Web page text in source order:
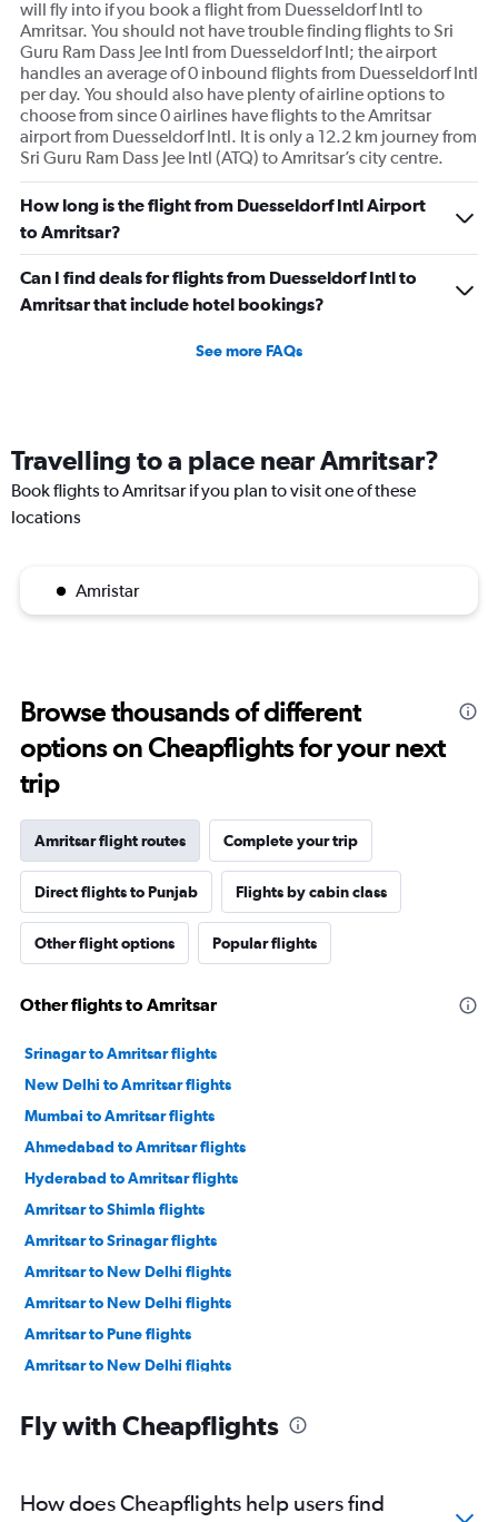
will fly into if you book a flight from Duesseldorf Intl to
Amritsar. You should not have trouble finding flights to Sri
Guru Ram Dass Jee Intl from Duesseldorf Intl; the airport
handles an average of 0 inbound flights from Duesseldorf Intl
per day. You should also have plenty of airline options to
choose from since 0 airlines have flights to the Amritsar
airport from Duesseldorf Intl. It is only a 12.2 km journey from
Sri Guru Ram Dass Jee Intl (ATQ) to Amritsar’s city centre.
How long is the flight from Duesseldorf Intl Airport
to Amritsar?
Can I find deals for flights from Duesseldorf Intl to
Amritsar that include hotel bookings?
See more FAQs
Travelling to a place near Amritsar?
Book flights to Amritsar if you plan to visit one of these
locations
Amristar
Browse thousands of different
options on Cheapflights for your next
trip
Amritsar flight routes Complete your trip
Direct flights to Punjab Flights by cabin class
Other flight options Popular flights
Other flights to Amritsar
Srinagar to Amritsar flights
New Delhi to Amritsar flights
Mumbai to Amritsar flights
Ahmedabad to Amritsar flights
Hyderabad to Amritsar flights
Amritsar to Shimla flights
Amritsar to Srinagar flights
Amritsar to New Delhi flights
Amritsar to New Delhi flights
Amritsar to Pune flights
Amritsar to New Delhi flights
Amritsar to Mumbai flights
Fly with Cheapflights
How does Cheapflights help users find